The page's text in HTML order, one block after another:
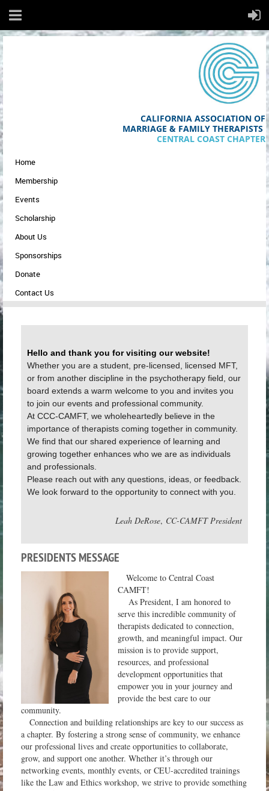
CALIFORNIA ASSOCIATION OF
MARRIAGE & FAMILY THERAPISTS
CENTRAL COAST CHAPTER
Home
Membership
Events
Scholarship
About Us
Sponsorships
Donate
Contact Us
Hello and thank you for visiting our website!
Whether you are a student, pre-licensed, licensed MFT,
or from another discipline in the psychotherapy field, our
board extends a warm welcome to you and invites you
to join our events and professional community.
At CCC-CAMFT, we wholeheartedly believe in the
importance of therapists coming together in community.
We find that our shared experience of learning and
growing together enhances who we are as individuals
and professionals.
Please reach out with any questions, ideas, or feedback.
We look forward to the opportunity to connect with you.
Leah DeRose, CC-CAMFT President
PRESIDENTS MESSAGE
Welcome to Central Coast
CAMFT!
As President, I am honored to
serve this incredible community of
therapists dedicated to connection,
growth, and meaningful impact. Our
mission is to provide support,
resources, and professional
development opportunities that
empower you in your journey and
provide the best care to our
community.
Connection and building relationships are key to our success as
a chapter. By fostering a strong sense of community, we enhance
our professional lives and create opportunities to collaborate,
grow, and support one another. Whether it’s through our
networking events, monthly events, or CEU-accredited trainings
like the Law and Ethics workshop, we strive to provide something